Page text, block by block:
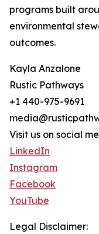
programs built
environmental
outcomes.
Kayla Anzalone
Rustic Pathways
+1 440-975-9691
Visit us on social
LinkedIn
Instagram
Facebook
YouTube
Legal Disclaimer: